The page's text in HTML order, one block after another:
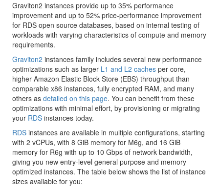
Graviton2 instances provide up to 35% performance
improvement and up to 52% price-performance improvement
for RDS open source databases, based on internal testing of
workloads with varying characteristics of compute and memory
requirements.
Graviton2 instances family includes several new performance
optimizations such as larger L1 and L2 caches per core,
higher Amazon Elastic Block Store (EBS) throughput than
comparable x86 instances, fully encrypted RAM, and many
others as detailed on this page. You can benefit from these
optimizations with minimal effort, by provisioning or migrating
your RDS instances today.
RDS instances are available in multiple configurations, starting
with 2 vCPUs, with 8 GiB memory for M6g, and 16 GiB
memory for R6g with up to 10 Gbps of network bandwidth,
giving you new entry-level general purpose and memory
optimized instances. The table below shows the list of instance
sizes available for you: